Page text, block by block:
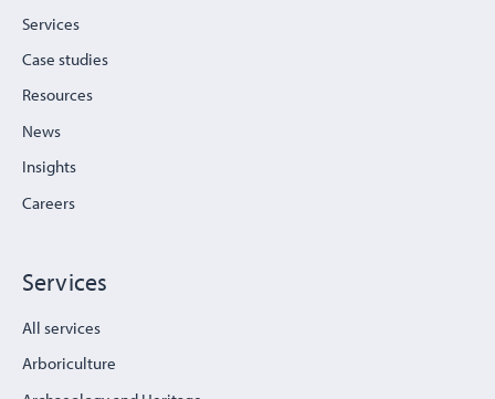
Services
Case studies
Resources
News
Insights
Careers
Services
All services
Arboriculture